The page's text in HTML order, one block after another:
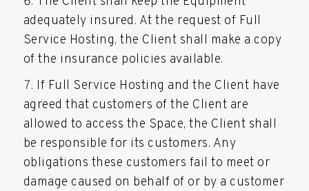
adequately insured. At the request of Full
Service Hosting, the Client shall make a copy
of the insurance policies available.
If Full Service Hosting and the Client have
agreed that customers of the Client are
allowed to access the Space, the Client shall
be responsible for its customers. Any
obligations these customers fail to meet or
damage caused on behalf of or by a customer